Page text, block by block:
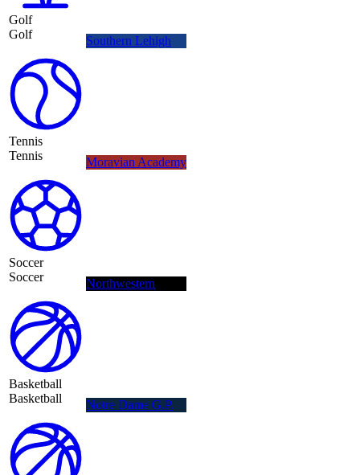
Golf
Golf
Southern Lehigh
Tennis
Tennis
Moravian Academy
Soccer
Soccer
Northwestern
Basketball
Basketball
Notre Dame G.P.